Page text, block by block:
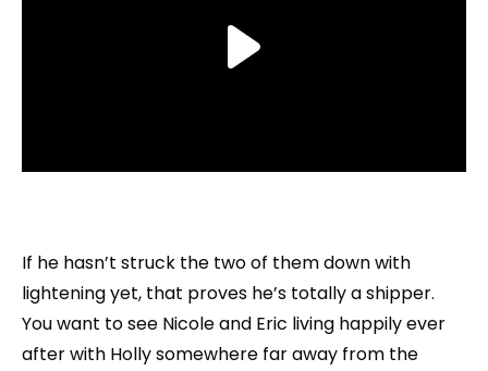
If he hasn’t struck the two of them down with
lightening yet, that proves he’s totally a shipper.
You want to see Nicole and Eric living happily ever
after with Holly somewhere far away from the